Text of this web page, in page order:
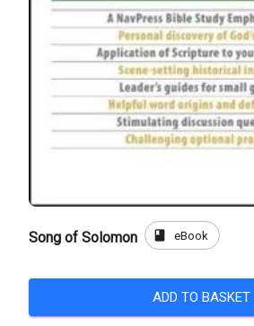
Song of Solomon book eBook
ADD TO BASKET